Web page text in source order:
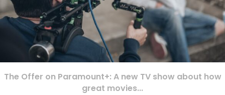
The Offer on Paramount+: A new TV show about how
great movies...